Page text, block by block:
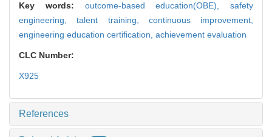
Key words: outcome-based education(OBE), safety
engineering,talent training, continuous improvement,
engineering education certification, achievement evaluation
CLC Number:
X925
References